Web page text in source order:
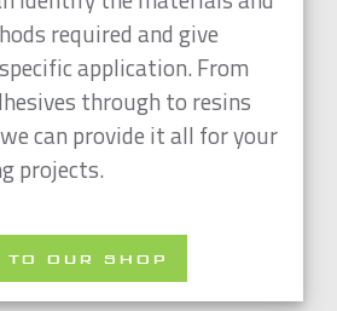
required and give
application. From
through to resins
can provide it all for your
projects.
TO OUR SHOP